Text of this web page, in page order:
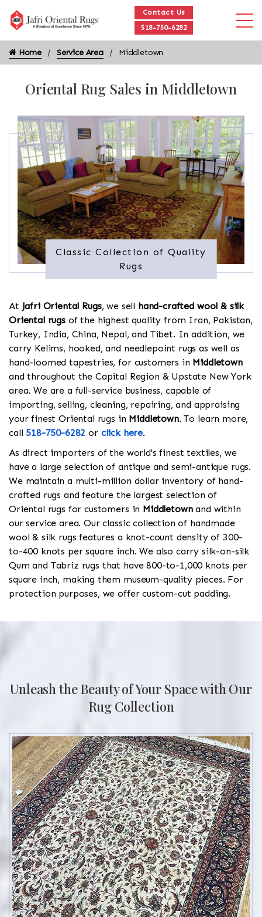
Contact Us
518-750-6282
Home Service Area Middletown
Oriental Rug Sales in Middletown
Classic Collection of Quality
Rugs
At Jafri Oriental Rugs, we sell hand-crafted wool & silk
Oriental rugsof the highest quality from Iran, Pakistan,
Turkey, India, China, Nepal, and Tibet. In addition, we
carry Kelims, hooked, and needlepoint rugs as well as
hand-loomed tapestries, for customers in Middletown
and throughout the Capital Region & Upstate New York
area. We are a full-service business, capable of
importing, selling, cleaning, repairing, and appraising
your finest Oriental rugs in Middletown. To learn more,
call 518-750-6282 or click here.
As direct importers of the world's finest textiles, we
have a large selection of antique and semi-antique rugs.
We maintain a multi-million dollar inventory of hand-
crafted rugs and feature the largest selection of
Oriental rugs for customers in Middletownand within
our service area. Our classic collection of handmade
wool & silk rugs features a knot-count density of 300-
to-400 knots per square inch. We also carry silk-on-silk
Qum and Tabriz rugs that have 800-to-1,000 knots per
square inch, making them museum-quality pieces. For
protection purposes, we offer custom-cut padding.
Unleash the Beauty of Your Space with Our
Rug Collection